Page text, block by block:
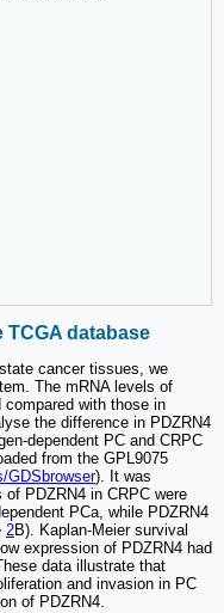
TCGA database
cancer tissues, we
The mRNA levels of
compared with those in
the difference in PDZRN4
dependent PC and CRPC
from the GPL9075
GDSbrowser). It was
PDZRN4 in CRPC were
PCa, while PDZRN4
2B). Kaplan-Meier survival
expression of PDZRN4 had
data illustrate that
and invasion in PC
of PDZRN4.